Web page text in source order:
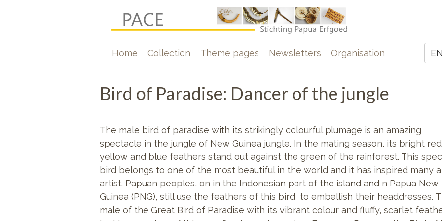
EN
Hoofdnavigatie
Home Collection Theme pages Newsletters Organisation
Bird of Paradise: Dancer of the jungle
The male bird of paradise with its strikingly colourful plumage is an amazing
spectacle in the jungle of New Guinea jungle. In the mating season, its bright
yellow and blue feathers stand out against the green of the rainforest. This
bird belongs to one of the most beautiful in the world and it has inspired many
artist. Papuan peoples, on in the Indonesian part of the island and n Papua New
Guinea (PNG), still use the feathers of this bird to embellish their headdresses.
male of the Great Bird of Paradise with its vibrant colour and fluffy, scarlet